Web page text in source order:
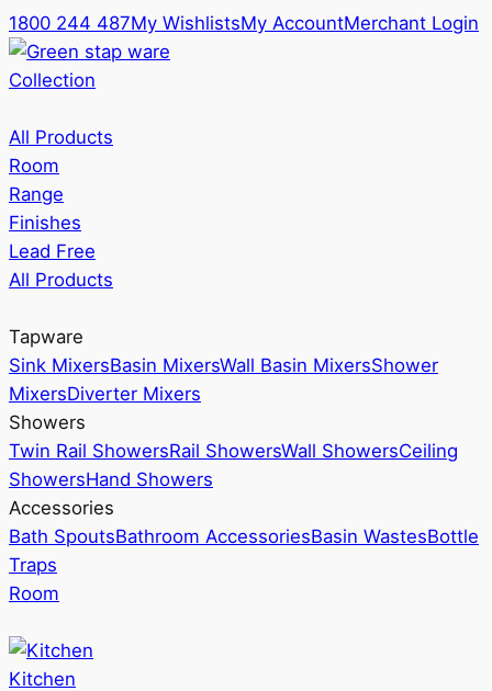
1800 244 487My WishlistsMy AccountMerchant Login
Collection
All Products
Room
Range
Finishes
Lead Free
All Products
Tapware
Sink MixersBasin MixersWall Basin MixersShower
MixersDiverter Mixers
Showers
Twin Rail ShowersRail ShowersWall ShowersCeiling
ShowersHand Showers
Accessories
Bath SpoutsBathroom AccessoriesBasin WastesBottle
Traps
Room
Kitchen